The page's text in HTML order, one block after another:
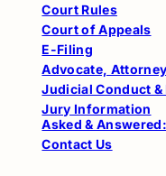
Court Rules
Court of Appeals
E-Filing
Advocate,
Judicial Conduct
Jury Information
Asked &
Contact Us